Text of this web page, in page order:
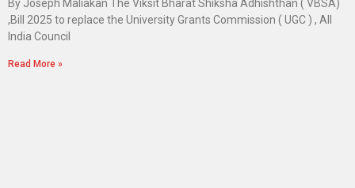
By Joseph Maliakan The Viksit Bharat Shiksha Adhishthan ( VBSA)
,Bill 2025 to replace the University Grants Commission ( UGC ) , All
India Council
Read More »